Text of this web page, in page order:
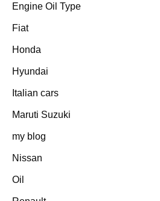
Engine Oil Type
Fiat
Honda
Hyundai
Italian cars
Maruti Suzuki
my blog
Nissan
Oil